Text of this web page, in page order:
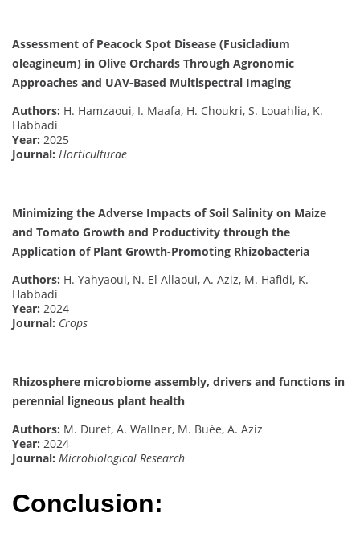
Assessment of Peacock Spot Disease (Fusicladium
oleagineum) in Olive Orchards Through Agronomic
Approaches and UAV-Based Multispectral Imaging
Authors: H. Hamzaoui, I. Maafa, H. Choukri, S. Louahlia, K.
Habbadi
Year: 2025
Journal: Horticulturae
Minimizing the Adverse Impacts of Soil Salinity on Maize
and Tomato Growth and Productivity through the
Application of Plant Growth-Promoting Rhizobacteria
Authors: H. Yahyaoui, N. El Allaoui, A. Aziz, M. Hafidi, K.
Habbadi
Year: 2024
Journal: Crops
Rhizosphere microbiome assembly, drivers and functions in
perennial ligneous plant health
Authors: M. Duret, A. Wallner, M. Buée, A. Aziz
Year: 2024
Journal: Microbiological Research
Conclusion: